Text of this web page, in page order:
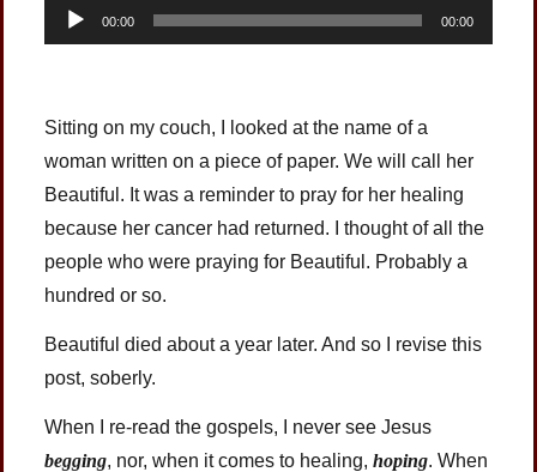
Audio
Player
00:00 00:00
Sitting on my couch, I looked at the name of a
woman written on a piece of paper. We will call her
Beautiful. It was a reminder to pray for her healing
because her cancer had returned. I thought of all the
people who were praying for Beautiful. Probably a
hundred or so.
Beautiful died about a year later. And so I revise this
post, soberly.
When I re-read the gospels, I never see Jesus
begging, nor, when it comes to healing,hoping. When